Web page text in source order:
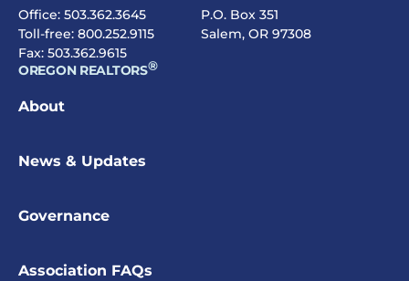
Office: 503.362.3645
Toll-free: 800.252.9115
Fax: 503.362.9615
P.O. Box 351
Salem, OR 97308
OREGON REALTORS®
About
News & Updates
Governance
Association FAQs